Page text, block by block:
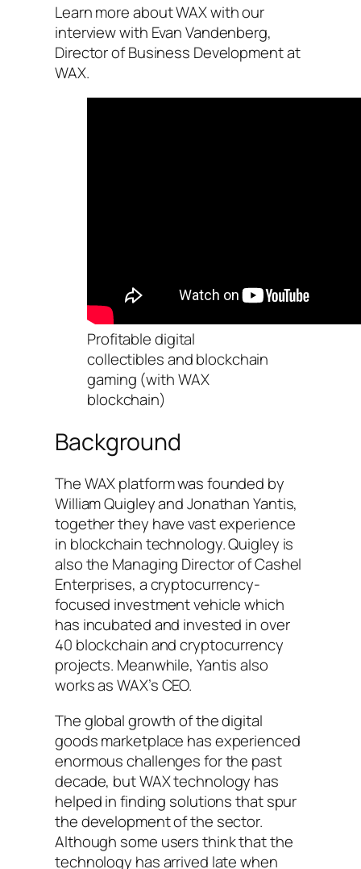
Learn more about WAX with our
interview with Evan Vandenberg,
Director of Business Development at
WAX.
Profitable digital
collectibles and blockchain
gaming (with WAX
blockchain)
Background
The WAX platform was founded by
William Quigley and Jonathan Yantis,
together they have vast experience
in blockchain technology. Quigley is
also the Managing Director of Cashel
Enterprises, a cryptocurrency-
focused investment vehicle which
has incubated and invested in over
40 blockchain and cryptocurrency
projects. Meanwhile, Yantis also
works as WAX’s CEO.
The global growth of the digital
goods marketplace has experienced
enormous challenges for the past
decade, but WAX technology has
helped in finding solutions that spur
the development of the sector.
Although some users think that the
technology has arrived late when